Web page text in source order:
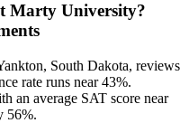
Marty University?
South Dakota, reviews
rate runs near 43%.
an average SAT score near
56%.